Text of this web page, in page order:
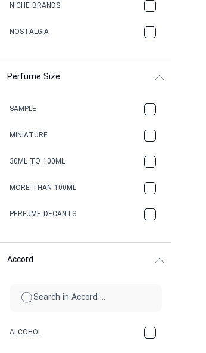
NICHE BRANDS
NOSTALGIA
Perfume Size
SAMPLE
MINIATURE
30ML TO 100ML
MORE THAN 100ML
PERFUME DECANTS
Accord
ALCOHOL